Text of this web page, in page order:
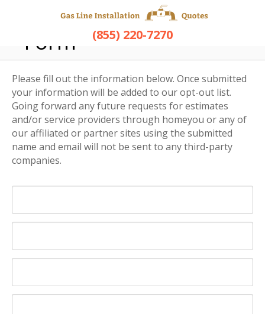
(855) 220-7270
Opt-Out Request
Form
Please fill out the information below. Once submitted
your information will be added to our opt-out list.
Going forward any future requests for estimates
and/or service providers through homeyou or any of
our affiliated or partner sites using the submitted
name and email will not be sent to any third-party
companies.